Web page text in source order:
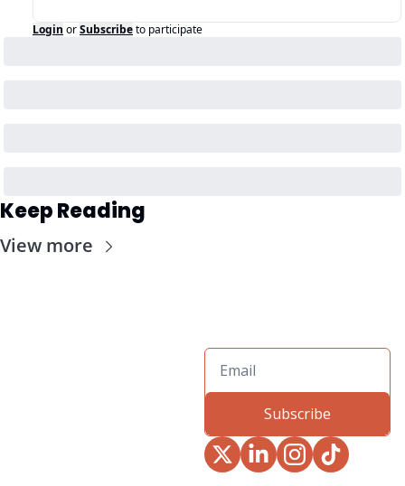
Login orSubscribeto participate
Keep Reading
View more
Subscribe